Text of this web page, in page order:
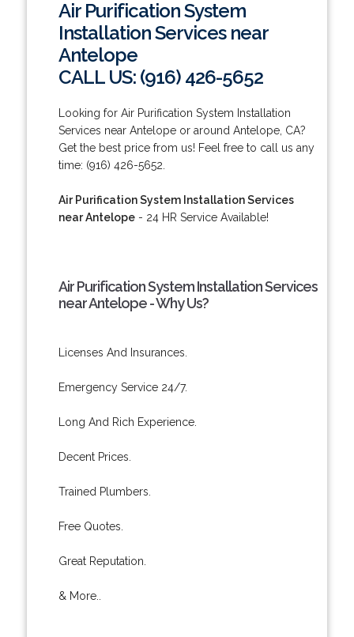
Air Purification System
Installation Services near
Antelope
CALL US: (916) 426-5652
Looking for Air Purification System Installation
Services near Antelope or around Antelope, CA?
Get the best price from us! Feel free to call us any
time: (916) 426-5652.
Air Purification System Installation Services
near Antelope- 24 HR Service Available!
Air Purification System Installation Services
near Antelope - Why Us?
Licenses And Insurances.
Emergency Service 24/7.
Long And Rich Experience.
Decent Prices.
Trained Plumbers.
Free Quotes.
Great Reputation.
& More..